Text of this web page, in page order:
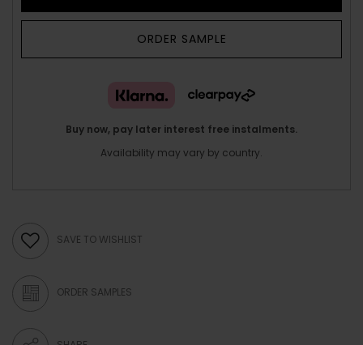
ORDER SAMPLE
Buy now, pay later interest free instalments.
Availability may vary by country.
SAVE TO WISHLIST
ORDER SAMPLES